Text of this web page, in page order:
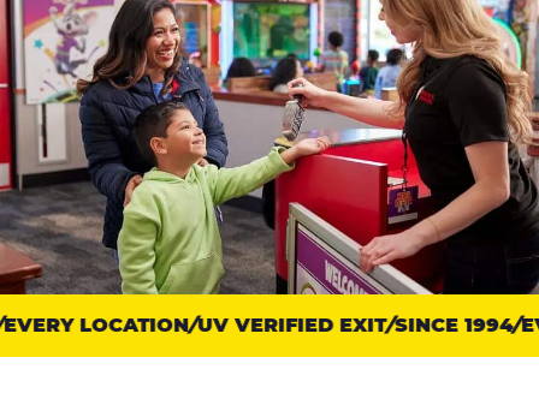
Trust
points:
LOCATION UV VERIFIED EXIT SINCE 1994